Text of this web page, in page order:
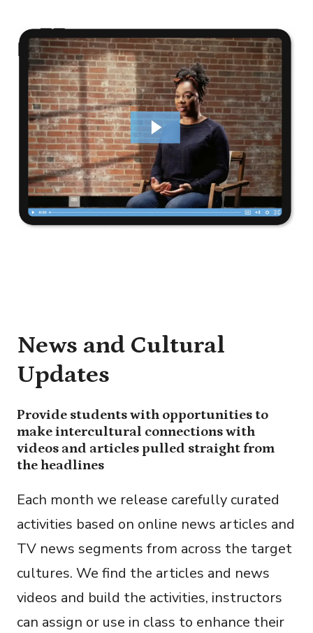
News and Cultural
Updates
Provide students with opportunities to
make intercultural connections with
videos and articles pulled straight from
the headlines
Each month we release carefully curated
activities based on online news articles and
TV news segments from across the target
cultures. We find the articles and news
videos and build the activities, instructors
can assign or use in class to enhance their